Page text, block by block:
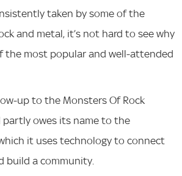
taken by some of the
and metal, it’s not hard to see why
the most popular and well-attended
up to the Monsters Of Rock
partly owes its name to the
it uses technology to connect
build a community.